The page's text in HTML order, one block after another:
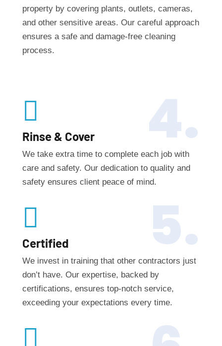
property by covering plants, outlets, cameras,
and other sensitive areas. Our careful approach
ensures a safe and damage-free cleaning
process.

Rinse & Cover
We take extra time to complete each job with
care and safety. Our dedication to quality and
safety ensures client peace of mind.
4.

Certified
We invest in training that other contractors just
don’t have. Our expertise, backed by
certifications, ensures top-notch service,
exceeding your expectations every time.
5.
